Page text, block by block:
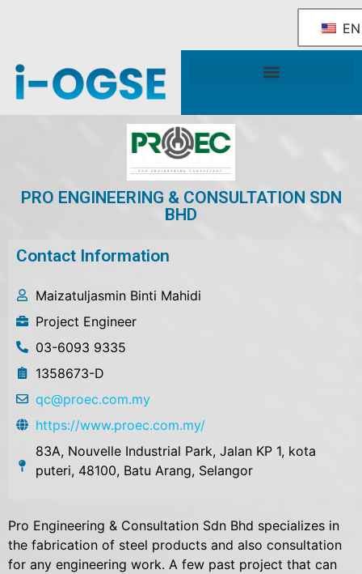
EN
PRO ENGINEERING & CONSULTATION SDN
BHD
Contact Information
Maizatuljasmin Binti Mahidi
Project Engineer
03-6093 9335
1358673-D
qc@proec.com.my
https://www.proec.com.my/
83A, Nouvelle Industrial Park, Jalan KP 1, kota
puteri, 48100, Batu Arang, Selangor
Pro Engineering & Consultation Sdn Bhd specializes in
the fabrication of steel products and also consultation
for any engineering work. A few past project that can